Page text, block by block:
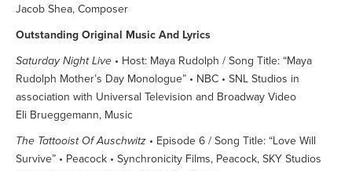
Jacob Shea, Composer
Outstanding Original Music And Lyrics
Saturday Night Live • Host: Maya Rudolph / Song Title: “Maya
Rudolph Mother’s Day Monologue” • NBC • SNL Studios in
association with Universal Television and Broadway Video
Eli Brueggemann, Music
The Tattooist Of Auschwitz • Episode 6 / Song Title: “Love Will
Survive” • Peacock • Synchronicity Films, Peacock, SKY Studios